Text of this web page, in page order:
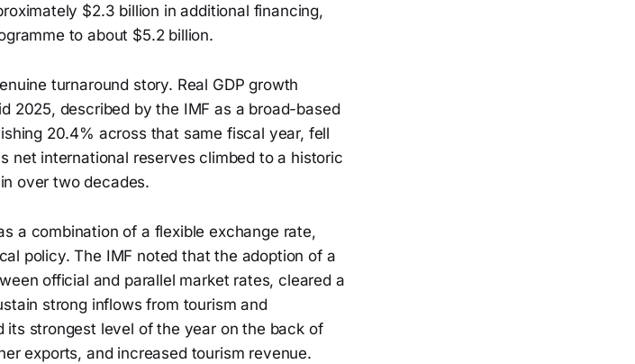
$2.3 billion in additional financing,
to about $5.2 billion.
turnaround story. Real GDP growth
2025, described by the IMF as a broad-based
20.4% across that same fiscal year, fell
net international reserves climbed to a historic
over two decades.
a combination of a flexible exchange rate,
policy. The IMF noted that the adoption of a
official and parallel market rates, cleared a
strong inflows from tourism and
its strongest level of the year on the back of
exports, and increased tourism revenue.